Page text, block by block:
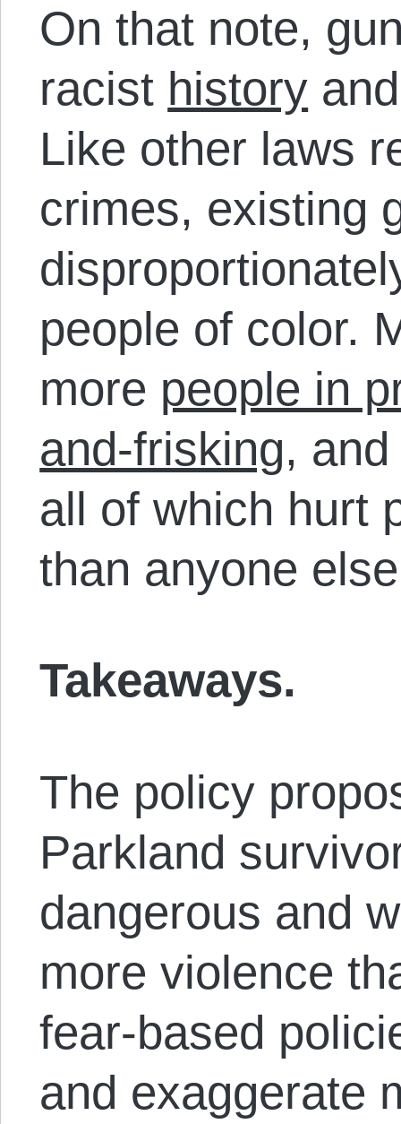
On that note,
racist history
Like other laws
crimes, existing
people of color.
more people in
and-frisking,
all of which hurt
than anyone
Takeaways.
The policy
Parkland
dangerous and
more violence
fear-based
and exaggerate